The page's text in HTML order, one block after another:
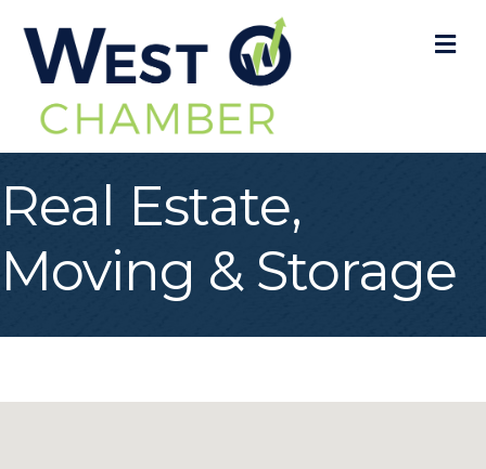
Real Estate,
Moving & Storage